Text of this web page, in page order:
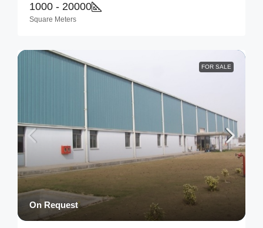
1000 - 20000
Square Meters
FOR SALE
On Request